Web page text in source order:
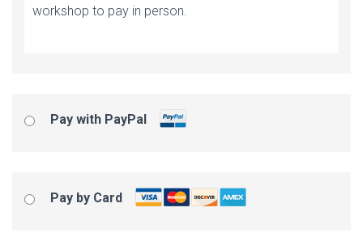
workshop to pay in person.
Pay with PayPal
Pay by Card